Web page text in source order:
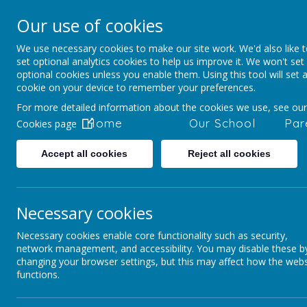
Staincliffe CE
Respect, Trust, Courage and Joy
Home Our School
Our use of cookies
We use necessary cookies to make our site work. We'd also like
set optional analytics cookies to help us improve it. We won't set
optional cookies unless you enable them. Using this tool will set a
cookie on your device to remember your preferences.
For more detailed information about the cookies we use, see our
Cookies page
Accept all cookies Reject all cookies
Necessary cookies
Necessary cookies enable core functionality such as security,
network management, and accessibility. You may disable these
changing your browser settings, but this may affect how the
functions.